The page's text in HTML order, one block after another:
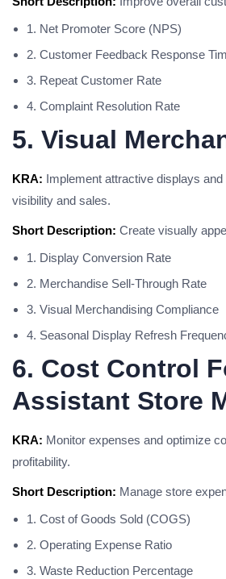
1. Net Promoter Score (NPS)
2. Customer Feedback Response
3. Repeat Customer Rate
4. Complaint Resolution Rate
5. Visual
KRA: Implement attractive displays
visibility and sales.
Short Description: Create visually
1. Display Conversion Rate
2. Merchandise Sell-Through Rate
3. Visual Merchandising Compliance
4. Seasonal Display Refresh
6. Cost Control
Assistant Store
KRA: Monitor expenses and optimize
profitability.
Short Description: Manage store
1. Cost of Goods Sold (COGS)
2. Operating Expense Ratio
3. Waste Reduction Percentage